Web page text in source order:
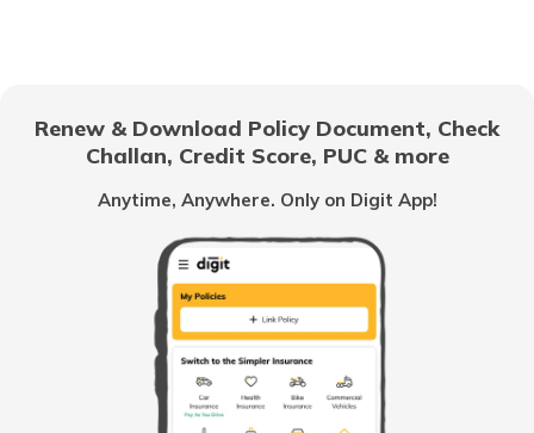
NMMC Property Tax in Navi Mumbai
What is B Khata Property Tax?
Renew & Download Policy Document, Check
Challan, Credit Score, PUC & more
Anytime, Anywhere. Only on Digit App!